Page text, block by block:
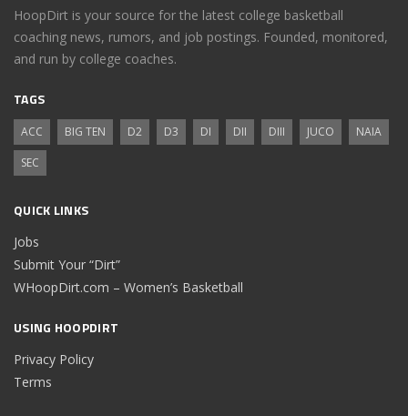
HoopDirt is your source for the latest college basketball
coaching news, rumors, and job postings. Founded, monitored,
and run by college coaches.
TAGS
ACC BIG TEN D2 D3 DI DII DIII JUCO
NAIA
SEC
QUICK LINKS
Jobs
Submit Your “Dirt”
WHoopDirt.com – Women’s Basketball
USING HOOPDIRT
Privacy Policy
Terms